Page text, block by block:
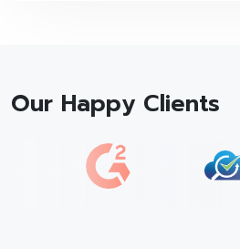
Our Happy Clients